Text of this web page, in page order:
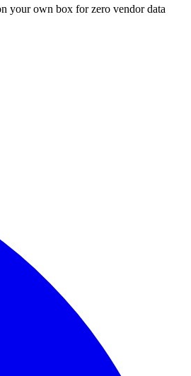
your own box for zero vendor data